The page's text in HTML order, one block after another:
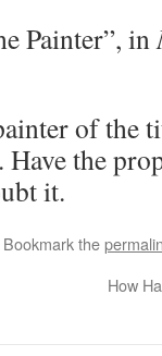
Painter”, in
of the
the
it.
Bookmark the
How